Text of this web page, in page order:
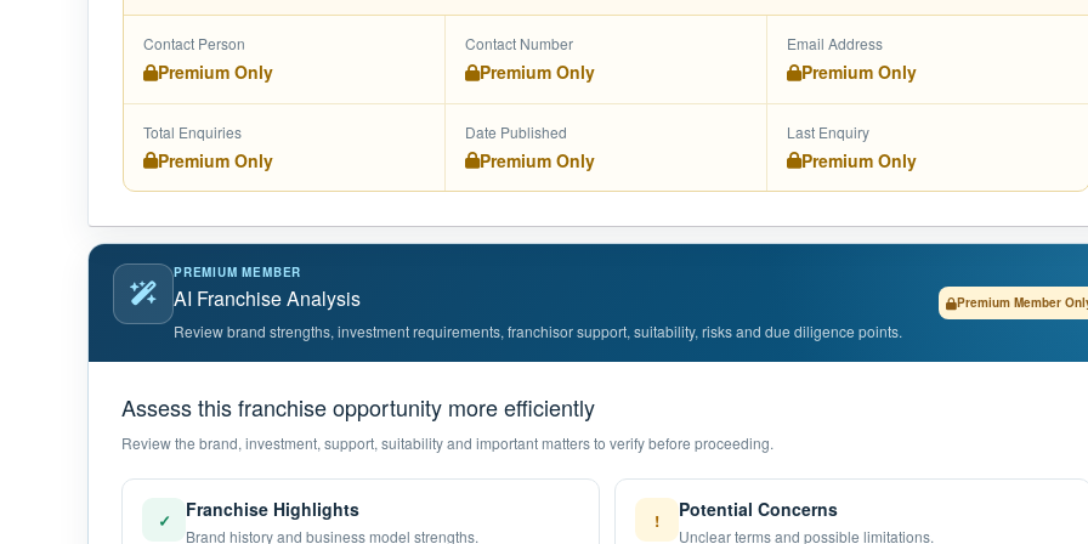
Contact Person
Premium Only
Contact Number
Premium Only
Email Address
Premium Only
Total Enquiries
Premium Only
Date Published
Premium Only
Last Enquiry
Premium Only
PREMIUM MEMBER
AI Franchise Analysis
Review brand strengths, investment requirements, franchisor support, suitability, risks and due diligence points.
Premium Member
Assess this franchise opportunity more efficiently
Review the brand, investment, support, suitability and important matters to verify before proceeding.
✓ Franchise Highlights
Brand history and business model strengths.
! Potential Concerns
Unclear terms and possible limitations.